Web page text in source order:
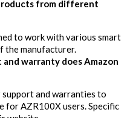
from different
to work with various smart
the manufacturer.
warranty does Amazon
and warranties to
for AZR100X users. Specific